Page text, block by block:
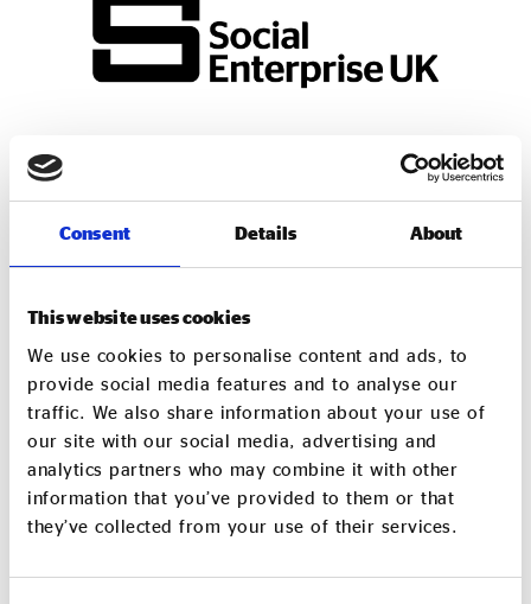
Consent Details About
This website uses cookies
We use cookies to personalise content and ads, to
provide social media features and to analyse our
traffic. We also share information about your use of
our site with our social media, advertising and
analytics partners who may combine it with other
information that you’ve provided to them or that
they’ve collected from your use of their services.
Shared Services Accountant
As part of our work at Social Enterprise UK we provide
shared finance services to a growing client base
of charities, CICs, and purpose-led organisations. Our
services include bookkeeping, management accounts,
payroll, VAT returns, and year-end financial accounts and
Corporation tax.